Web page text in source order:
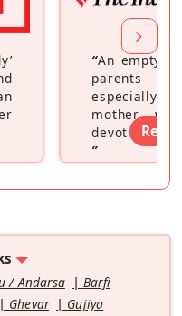
“An empty
parents
especially a
mother
devoting
”
Read
/ Andarsa
Barfi
Ghevar
Gujiya